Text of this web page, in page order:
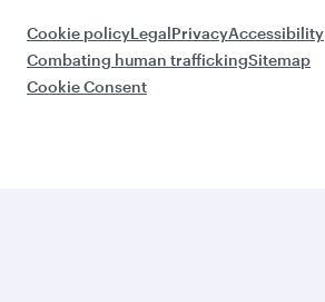
Cookie policyLegalPrivacyAccessibility
Combating human traffickingSitemap
Cookie Consent